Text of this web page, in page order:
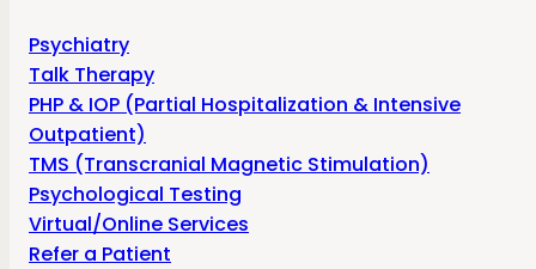
Psychiatry
Talk Therapy
PHP & IOP (Partial Hospitalization & Intensive
Outpatient)
TMS (Transcranial Magnetic Stimulation)
Psychological Testing
Virtual/Online Services
Refer a Patient